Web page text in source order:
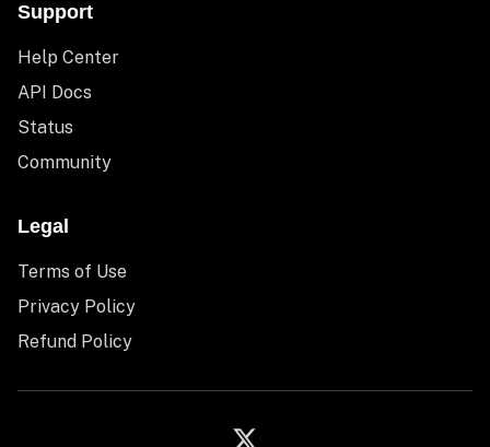
Support
Help Center
API Docs
Status
Community
Legal
Terms of Use
Privacy Policy
Refund Policy